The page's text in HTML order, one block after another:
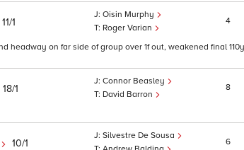
11/1
Oisin Murphy
Roger Varian
4
headway on far side of group over 1f out, weakened final
18/1
Connor Beasley
David Barron
8
10/1
Silvestre De Sousa
6